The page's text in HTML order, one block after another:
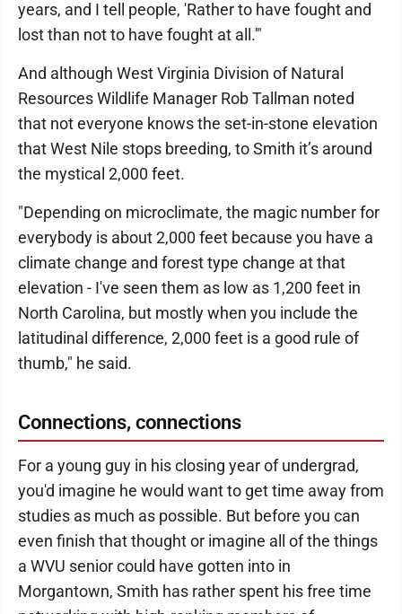
years, and I tell people, 'Rather to have fought and
lost than not to have fought at all.'"
And although West Virginia Division of Natural
Resources Wildlife Manager Rob Tallman noted
that not everyone knows the set-in-stone elevation
that West Nile stops breeding, to Smith it’s around
the mystical 2,000 feet.
"Depending on microclimate, the magic number for
everybody is about 2,000 feet because you have a
climate change and forest type change at that
elevation - I've seen them as low as 1,200 feet in
North Carolina, but mostly when you include the
latitudinal difference, 2,000 feet is a good rule of
thumb," he said.
Connections, connections
For a young guy in his closing year of undergrad,
you'd imagine he would want to get time away from
studies as much as possible. But before you can
even finish that thought or imagine all of the things
a WVU senior could have gotten into in
Morgantown, Smith has rather spent his free time